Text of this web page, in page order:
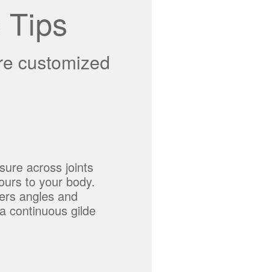
customized
across joints
to your body.
angles and
continuous gilde